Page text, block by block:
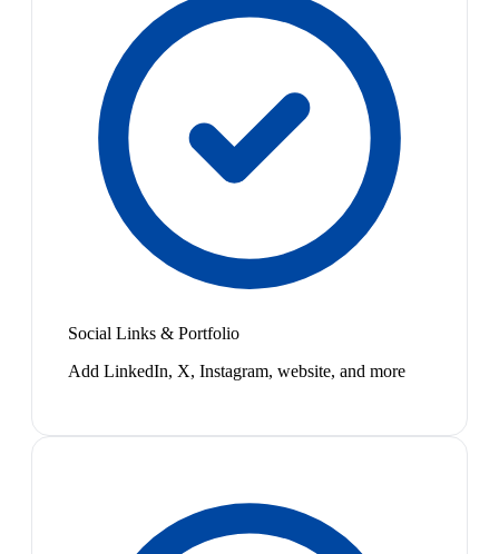
Social Links & Portfolio
Add LinkedIn, X, Instagram, website, and more